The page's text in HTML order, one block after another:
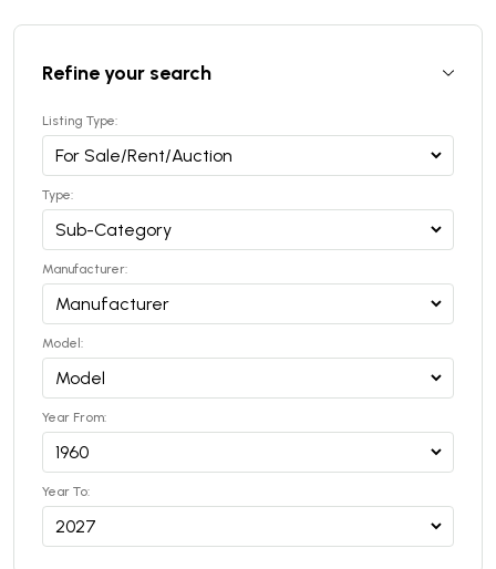
Refine your search
Listing Type:
Type:
Manufacturer:
Model:
Year From:
Year To: